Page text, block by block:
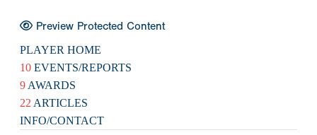
Preview Protected Content
PLAYER HOME
10 EVENTS/REPORTS
9 AWARDS
22 ARTICLES
INFO/CONTACT